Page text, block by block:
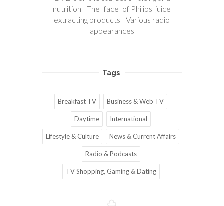
nutrition | The "face" of Philips' juice
extracting products | Various radio
appearances
Tags
Breakfast TV Business & Web TV
Daytime International
Lifestyle & Culture News & Current Affairs
Radio & Podcasts
TV Shopping, Gaming & Dating